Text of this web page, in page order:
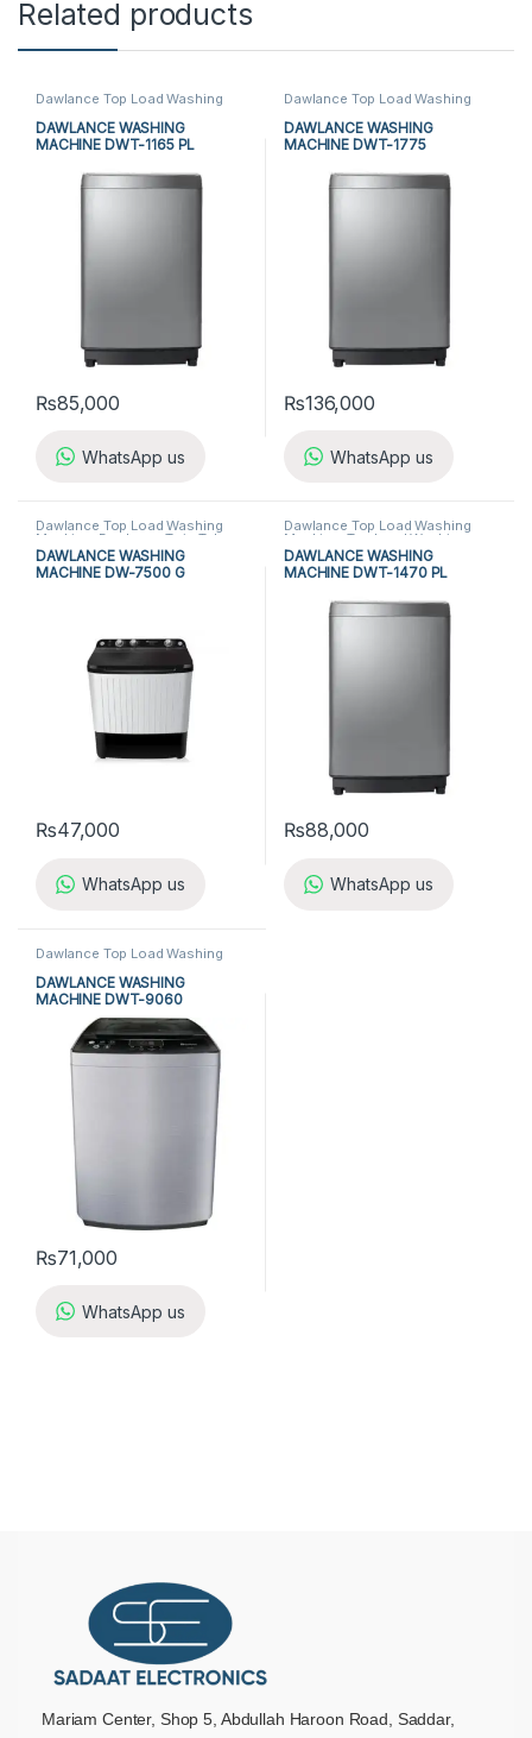
Related products
Dawlance Top Load Washing
Top Load Washing
Machine,Washing Machine
DAWLANCE WASHING
MACHINE DWT-1165 PL
₨85,000
WhatsApp us
Dawlance Top Load Washing
Top Load Washing
Machine,Washing Machine
DAWLANCE WASHING
MACHINE DWT-1775
₨136,000
WhatsApp us
Dawlance Top Load Washing
Machine Dawlance Twin Tub
Washing Machine,Top Load
Washing Machine,Twin Tub
Washing Machine,Washing
DAWLANCE WASHING
MACHINE DW-7500 G
₨47,000
WhatsApp us
Dawlance Top Load Washing
Machine Top Load Washing
Machine,Washing Machine
DAWLANCE WASHING
MACHINE DWT-1470 PL
₨88,000
WhatsApp us
Dawlance Top Load Washing
Top Load Washing
Machine,Washing Machine
DAWLANCE WASHING
MACHINE DWT-9060
₨71,000
WhatsApp us
Mariam Center, Shop 5, Abdullah Haroon Road, Saddar,